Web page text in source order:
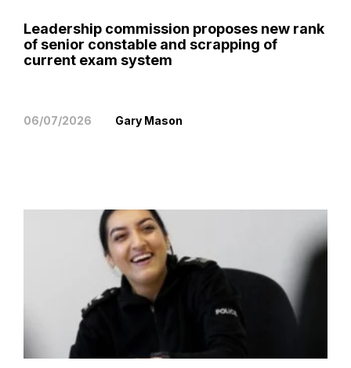
Leadership commission proposes new rank
of senior constable and scrapping of
current exam system
06/07/2026 Gary Mason